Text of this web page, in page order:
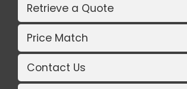
Retrieve a Quote
Price Match
Contact Us